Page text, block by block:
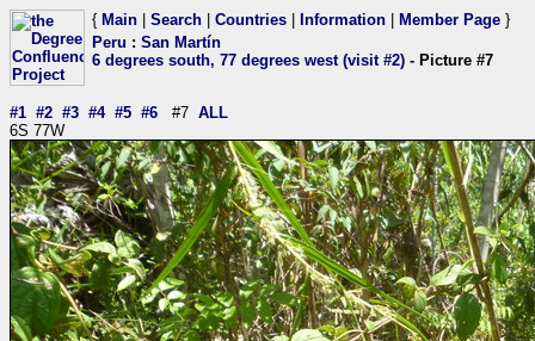
{ Main Search Countries Information Member Page }
Peru : San Martín
6 degrees south, 77 degrees west (visit #2) - Picture #7
#1 #2 #3 #4 #5 #6 #7 ALL
6S 77W